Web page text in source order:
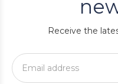
Receive the